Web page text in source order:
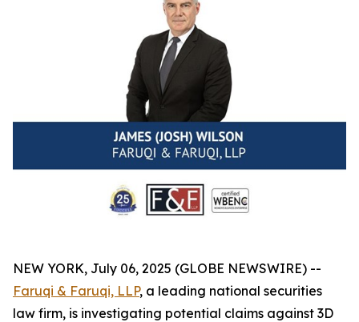
NEW YORK, July 06, 2025 (GLOBE NEWSWIRE) --
Faruqi & Faruqi, LLP, a leading national securities
law firm, is investigating potential claims against 3D